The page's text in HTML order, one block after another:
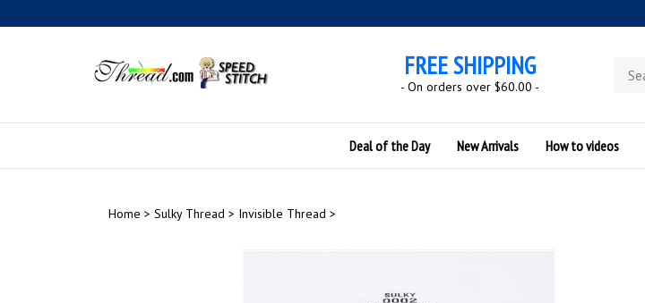
to
FREE SHIPPING
- On orders over $60.00 -
store
Deal of the Day New Arrivals How to videos
Home > Sulky Thread > Invisible Thread >